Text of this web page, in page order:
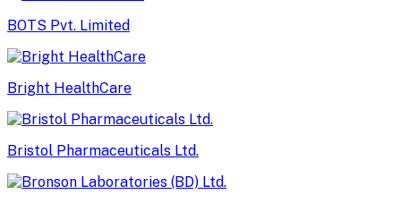
BOTS Pvt. Limited
Bright HealthCare
Bristol Pharmaceuticals Ltd.